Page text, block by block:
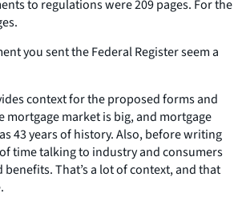
to regulations were 209 pages. For the
you sent the Federal Register seem a
context for the proposed forms and
mortgage market is big, and mortgage
43 years of history. Also, before writing
time talking to industry and consumers
That’s a lot of context, and that